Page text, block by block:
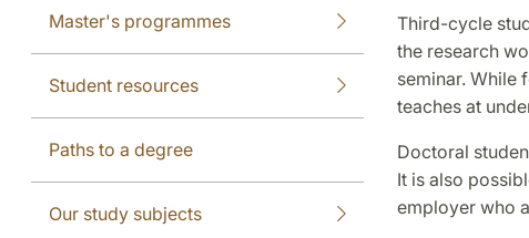
Master's programmes
Student resources
Paths to a degree
Our study subjects
Third-cycle
the research
seminar. While
teaches at
Doctoral
It is also
employer who